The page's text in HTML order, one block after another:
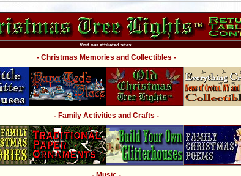
Visit our affiliated sites:
- Christmas Memories and Collectibles -
- Family Activities and Crafts -